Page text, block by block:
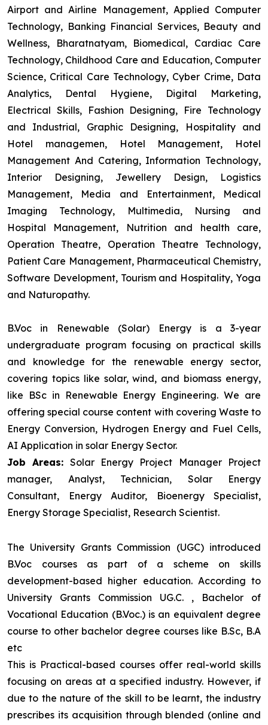
Airport and Airline Management, Applied Computer
Technology, Banking Financial Services, Beauty and
Wellness, Bharatnatyam, Biomedical, Cardiac Care
Technology, Childhood Care and Education, Computer
Science, Critical Care Technology, Cyber Crime, Data
Analytics, Dental Hygiene, Digital Marketing,
Electrical Skills, Fashion Designing, Fire Technology
and Industrial, Graphic Designing, Hospitality and
Hotel managemen, Hotel Management, Hotel
Management And Catering, Information Technology,
Interior Designing, Jewellery Design, Logistics
Management, Media and Entertainment, Medical
Imaging Technology, Multimedia, Nursing and
Hospital Management, Nutrition and health care,
Operation Theatre, Operation Theatre Technology,
Patient Care Management, Pharmaceutical Chemistry,
Software Development, Tourism and Hospitality, Yoga
and Naturopathy.
B.Voc in Renewable (Solar) Energy is a 3-year
undergraduate program focusing on practical skills
and knowledge for the renewable energy sector,
covering topics like solar, wind, and biomass energy,
like BSc in Renewable Energy Engineering. We are
offering special course content with covering Waste to
Energy Conversion, Hydrogen Energy and Fuel Cells,
AI Application in solar Energy Sector.
Job Areas: Solar Energy Project Manager Project
manager, Analyst, Technician, Solar Energy
Consultant, Energy Auditor, Bioenergy Specialist,
Energy Storage Specialist, Research Scientist.
The University Grants Commission (UGC) introduced
B.Voc courses as part of a scheme on skills
development-based higher education. According to
University Grants Commission UG.C. , Bachelor of
Vocational Education (B.Voc.) is an equivalent degree
course to other bachelor degree courses like B.Sc, B.A
etc
This is Practical-based courses offer real-world skills
focusing on areas at a specified industry. However, if
due to the nature of the skill to be learnt, the industry
prescribes its acquisition through blended (online and